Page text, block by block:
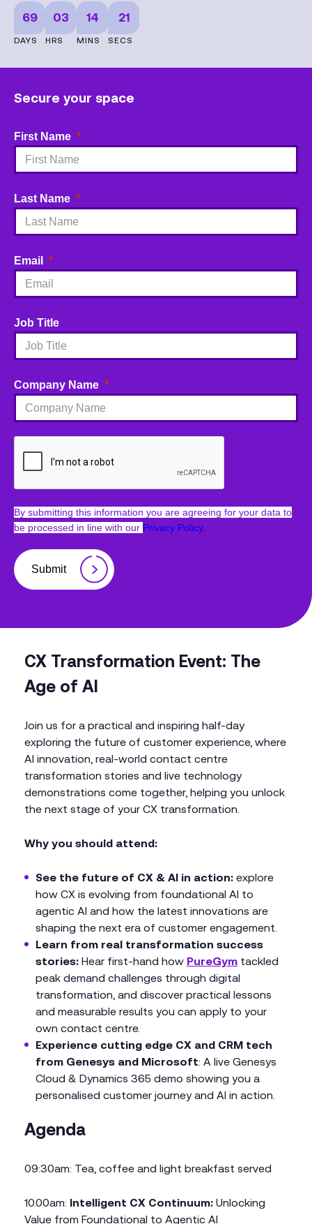
69
DAYS
03
HRS
14
MINS
21
SECS
CX Transformation Event: The
Age of AI
Join us for a practical and inspiring half-day
exploring the future of customer experience, where
AI innovation, real-world contact centre
transformation stories and live technology
demonstrations come together, helping you unlock
the next stage of your CX transformation.
Why you should attend:
See the future of CX & AI in action: explore
how CX is evolving from foundational AI to
agentic AI and how the latest innovations are
shaping the next era of customer engagement.
Learn from real transformation success
stories: Hear first-hand how PureGym tackled
peak demand challenges through digital
transformation, and discover practical lessons
and measurable results you can apply to your
own contact centre.
Experience cutting edge CX and CRM tech
from Genesys and Microsoft: A live Genesys
Cloud & Dynamics 365 demo showing you a
personalised customer journey and AI in action.
Agenda
09:30am: Tea, coffee and light breakfast served
10.00am: Intelligent CX Continuum: Unlocking
Value from Foundational to Agentic AI
Secure your space
First Name
Last Name
Email
Job Title
Company Name
By submitting this information you are agreeing for your data to
be processed in line with our Privacy Policy.
Submit